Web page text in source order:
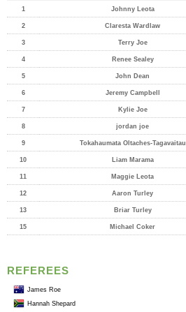
1 Johnny Leota
2 Claresta Wardlaw
3 Terry Joe
4 Renee Sealey
5 John Dean
6 Jeremy Campbell
7 Kylie Joe
8 jordan joe
9 Tokahaumata Oltaches-Tagavaitau
10 Liam Marama
11 Maggie Leota
12 Aaron Turley
13 Briar Turley
15 Michael Coker
REFEREES
James Roe
Hannah Shepard